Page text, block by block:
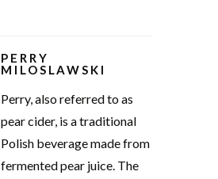
PERRY
MILOSLAWSKI
Perry, also referred to as
pear cider, is a traditional
Polish beverage made from
fermented pear juice. The